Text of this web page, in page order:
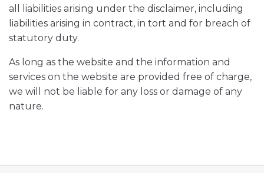
all liabilities arising under the disclaimer, including
liabilities arising in contract, in tort and for breach of
statutory duty.
As long as the website and the information and
services on the website are provided free of charge,
we will not be liable for any loss or damage of any
nature.